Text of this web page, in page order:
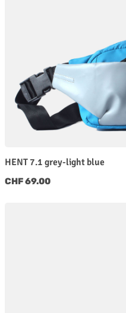
HENT 7.1 grey-light blue
Regular price:
CHF 69.00